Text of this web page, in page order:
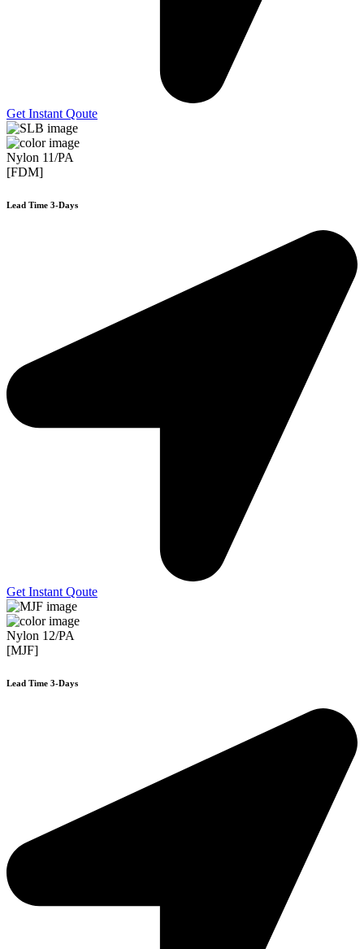
Get Instant Qoute
Nylon 11/PA
[FDM]
Lead Time 3-Days
Get Instant Qoute
Nylon 12/PA
[MJF]
Lead Time 3-Days